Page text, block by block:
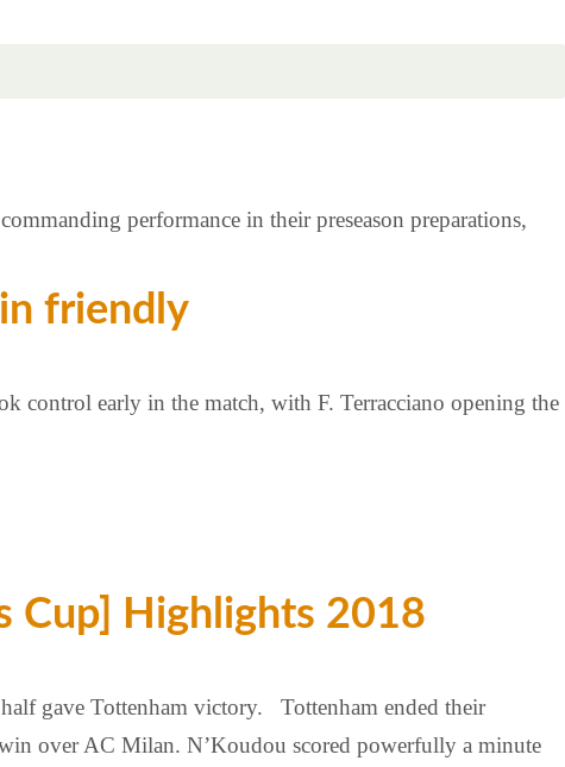
friendly
performance in their preseason preparations,
control early in the match, with F. Terracciano opening the
Cup] Highlights 2018
gave Tottenham victory. Tottenham ended their
over AC Milan. N’Koudou scored powerfully a minute